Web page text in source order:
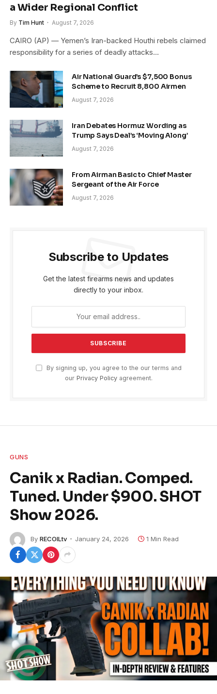
a Wider Regional Conflict
By Tim Hunt August 7, 2026
CAIRO (AP) — Yemen’s Iran-backed Houthi rebels claimed
responsibility for a series of deadly attacks…
Air National Guard’s $7,500 Bonus
Scheme to Recruit 8,800 Airmen
August 7, 2026
Iran Debates Hormuz Wording as
Trump Says Deal’s ‘Moving Along’
August 7, 2026
From Airman Basic to Chief Master
Sergeant of the Air Force
August 7, 2026
Subscribe to Updates
Get the latest firearms news and updates
directly to your inbox.
By signing up, you agree to the our terms and
our Privacy Policyagreement.
GUNS
Canik x Radian. Comped.
Tuned. Under $900. SHOT
Show 2026.
By RECOILtv January 24, 2026 1 Min Read